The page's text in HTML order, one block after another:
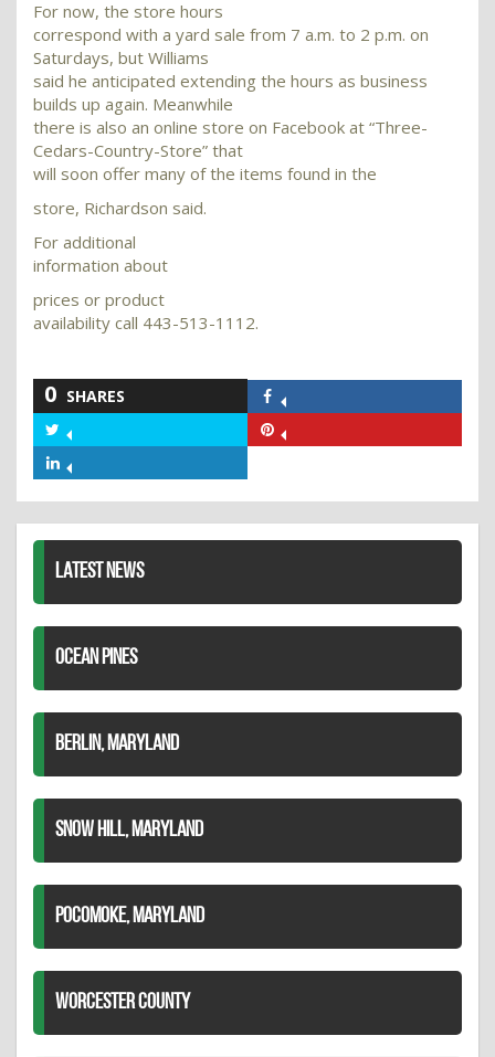
For now, the store hours
correspond with a yard sale from 7 a.m. to 2 p.m. on
Saturdays, but Williams
said he anticipated extending the hours as business
builds up again. Meanwhile
there is also an online store on Facebook at “Three-
Cedars-Country-Store” that
will soon offer many of the items found in the
store, Richardson said.
For additional
information about
prices or product
availability call 443-513-1112.
0 SHARES
Facebook
Twitter
LATEST NEWS
OCEAN PINES
BERLIN, MARYLAND
SNOW HILL, MARYLAND
POCOMOKE, MARYLAND
WORCESTER COUNTY